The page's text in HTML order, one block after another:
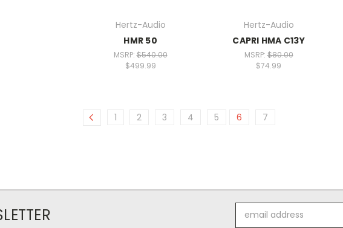
Hertz-Audio
HMR 50
MSRP:$540.00
$499.99
Hertz-Audio
CAPRI HMA C13Y
MSRP:$80.00
$74.99
1 2 3 4 5 6 7
Address